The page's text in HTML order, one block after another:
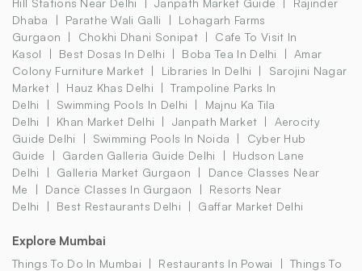
Dhaba
Parathe Wali Galli
Lohagarh Farms
Gurgaon
Chokhi Dhani Sonipat
Cafe To Visit In
Kasol
Best Dosas In Delhi Boba Tea In Delhi
Amar
Colony Furniture Market
Libraries In Delhi
Sarojini Nagar
Market
Hauz Khas Delhi
Trampoline Parks In
Delhi
Swimming Pools In Delhi
Majnu Ka Tila
Delhi
Khan Market Delhi Janpath Market
Aerocity
Guide Delhi
Swimming Pools In Noida
Cyber Hub
Guide
Garden Galleria Guide Delhi
Hudson Lane
Delhi
Galleria Market Gurgaon
Dance Classes Near
Me
Dance Classes In Gurgaon
Resorts Near
Delhi
Best Restaurants Delhi Gaffar Market Delhi
Explore Mumbai
Things To Do In Mumbai Restaurants In Powai
Things To